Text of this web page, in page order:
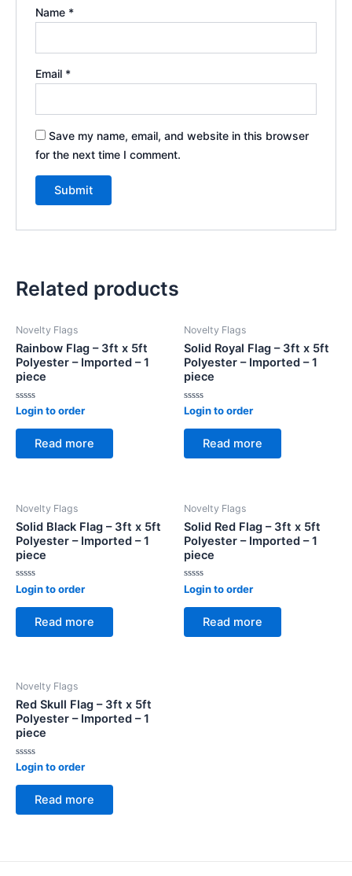
Name *
Email *
Save my name, email, and website in this browser
for the next time I comment.
Related products
Novelty Flags
Rainbow Flag – 3ft x 5ft
Polyester – Imported – 1
piece
Rated
out
Login to order
Read more
Novelty Flags
Solid Royal Flag – 3ft x 5ft
Polyester – Imported – 1
piece
Rated
out
Login to order
Read more
Novelty Flags
Solid Black Flag – 3ft x 5ft
Polyester – Imported – 1
piece
Rated
out
Login to order
Read more
Novelty Flags
Solid Red Flag – 3ft x 5ft
Polyester – Imported – 1
piece
Rated
out
Login to order
Read more
Novelty Flags
Red Skull Flag – 3ft x 5ft
Polyester – Imported – 1
piece
Rated
out
Login to order
Read more